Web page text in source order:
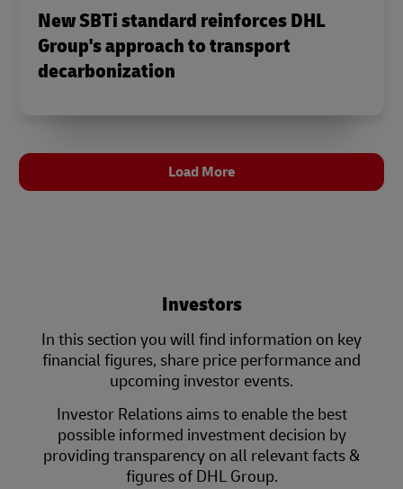
New SBTi standard reinforces DHL
Group's approach to transport
decarbonization
Load More
Investors
In this section you will find information on key
financial figures, share price performance and
upcoming investor events.
Investor Relations aims to enable the best
possible informed investment decision by
providing transparency on all relevant facts &
figures of DHL Group.